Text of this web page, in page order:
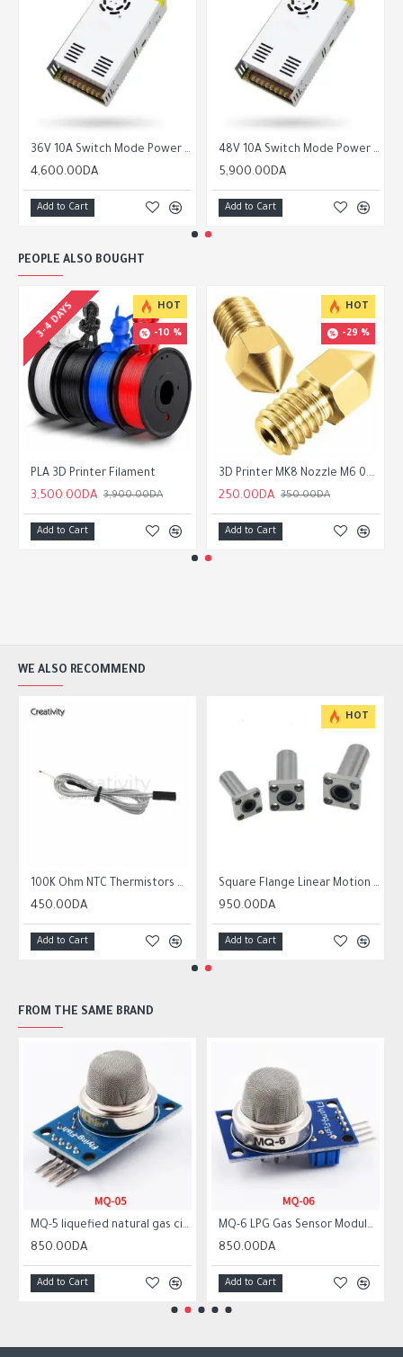
36V 10A Switch Mode Power Supply SMPS
4,600.00DA
Add to Cart
48V 10A Switch Mode Power Supply SMPS
5,900.00DA
Add to Cart
PEOPLE ALSO BOUGHT
HOT
-10 %
3-4 DAYS
PLA 3D Printer Filament
3,500.00DA 3,900.00DA
Add to Cart
HOT
-29 %
3D Printer MK8 Nozzle M6 0.2 /0.3/0.4/0.5/0.6/0.8/1.0/1.2mm for 1.75mm Filament for CR10 CR-10S Ender 3 Ender 5
250.00DA 350.00DA
Add to Cart
WE ALSO RECOMMEND
100K Ohm NTC Thermistors with 1m cable for 3D Printer
450.00DA
Add to Cart
HOT
Square Flange Linear Motion Bushing Ball Bearing LMK LMK8UU LMK10UU LMK12LUU
950.00DA
Add to Cart
FROM THE SAME BRAND
MQ-5 liquefied natural gas city gas sensor module gas sensor
850.00DA
Add to Cart
MQ-6 LPG Gas Sensor Module Liquefied Propane Iso-butane Butane Combustible Gas Detection Sensor MQ6
850.00DA
Add to Cart